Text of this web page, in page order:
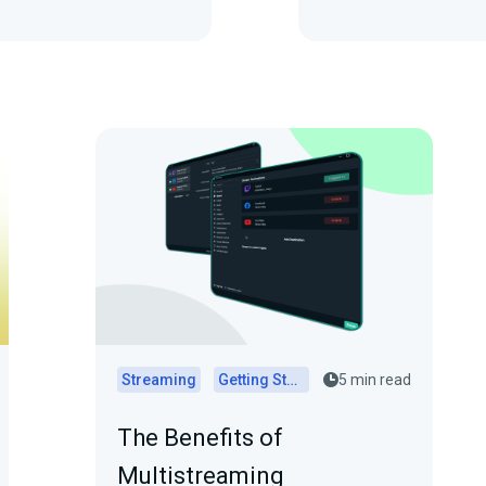
Streaming Getting Started 5 min read
The Benefits of
Multistreaming